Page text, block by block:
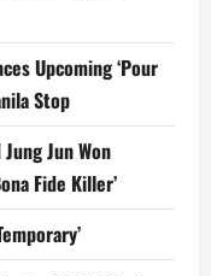
Upcoming ‘Pour
Stop
Jun Won
Fide Killer’